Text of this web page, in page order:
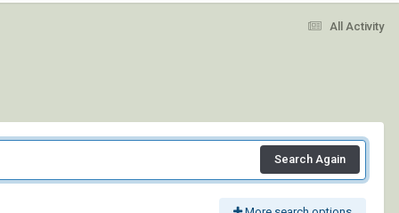
All Activity
Search Again